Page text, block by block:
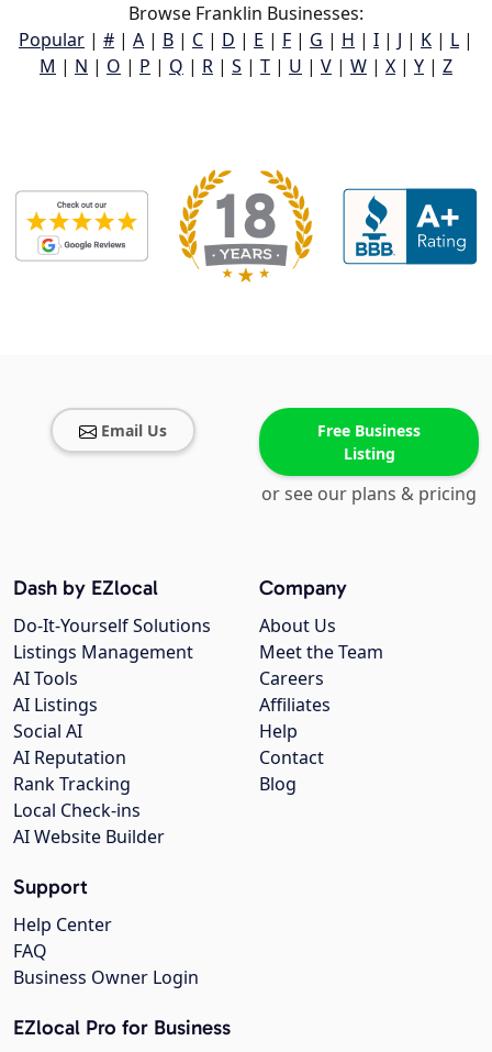
Browse Franklin Businesses:
Popular | # | A | B | C | D | E | F | G | H | I | J | K | L |
M | N | O | P | Q | R | S | T | U | V | W | X | Y | Z
Email Us
Free Business
Listing
or see our plans & pricing
Company
About Us
Meet the Team
Careers
Affiliates
Help
Contact
Blog
Dash by EZlocal
Do-It-Yourself Solutions
Listings Management
AI Tools
AI Listings
Social AI
AI Reputation
Rank Tracking
Local Check-ins
AI Website Builder
Support
Help Center
FAQ
Business Owner Login
EZlocal Pro for Business